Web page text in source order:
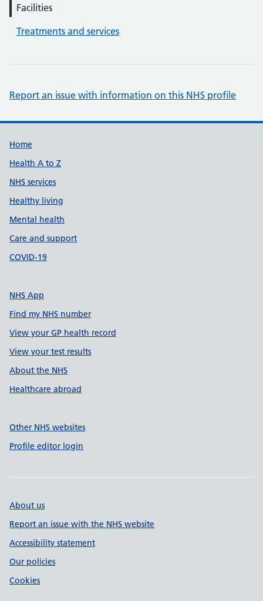
Facilities
Treatments and services
Report an issue with information on this NHS profile
Support links
Home
Health A to Z
NHS services
Healthy living
Mental health
Care and support
COVID-19
NHS App
Find my NHS number
View your GP health record
View your test results
About the NHS
Healthcare abroad
Other NHS websites
Profile editor login
About us
Report an issue with the NHS website
Accessibility statement
Our policies
Cookies